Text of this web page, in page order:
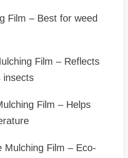
Film – Best for weed
Film – Reflects
insects
Film – Helps
Mulching Film – Eco-